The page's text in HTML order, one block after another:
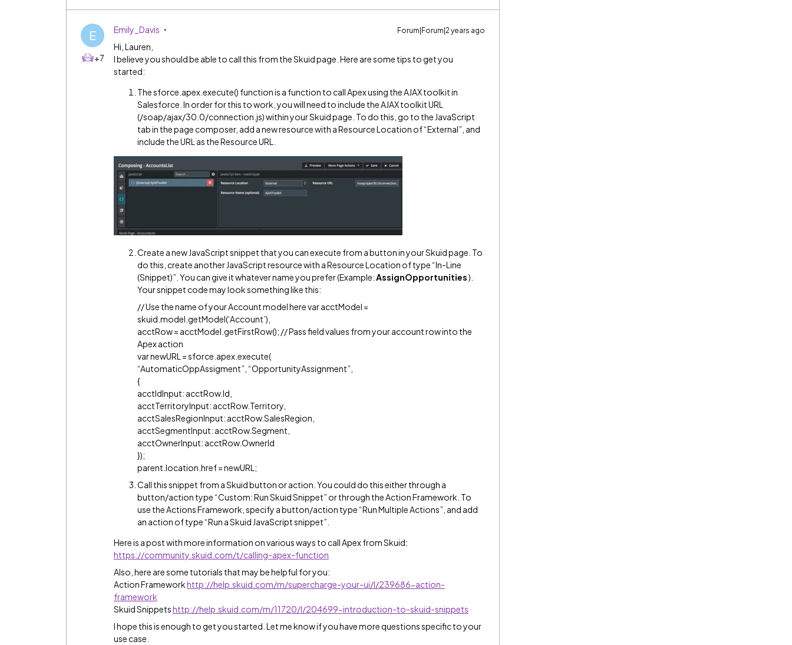
E
+7
Emily_Davis Forum|Forum|2 years ago
Hi, Lauren,
I believe you should be able to call this from the Skuid page. Here are some tips to get you
started:
The sforce.apex.execute() function is a function to call Apex using the AJAX toolkit in
Salesforce. In order for this to work, you will need to include the AJAX toolkit URL
(/soap/ajax/30.0/connection.js) within your Skuid page. To do this, go to the JavaScript
tab in the page composer, add a new resource with a Resource Location of “External”, and
include the URL as the Resource URL.
Create a new JavaScript snippet that you can execute from a button in your Skuid page. To
do this, create another JavaScript resource with a Resource Location of type “In-Line
(Snippet)”. You can give it whatever name you prefer (Example:AssignOpportunities).
Your snippet code may look something like this:
// Use the name of your Account model here var acctModel =
skuid.model.getModel(‘Account’),
acctRow = acctModel.getFirstRow(); // Pass field values from your account row into the
Apex action
var newURL = sforce.apex.execute(
“AutomaticOppAssigment”, “OpportunityAssignment”,
{
acctIdInput: acctRow.Id,
acctTerritoryInput: acctRow.Territory,
acctSalesRegionInput: acctRow.SalesRegion,
acctSegmentInput: acctRow.Segment,
acctOwnerInput: acctRow.OwnerId
});
parent.location.href = newURL;
Call this snippet from a Skuid button or action. You could do this either through a
button/action type “Custom: Run Skuid Snippet” or through the Action Framework. To
use the Actions Framework, specify a button/action type “Run Multiple Actions”, and add
an action of type “Run a Skuid JavaScript snippet”.
Here is a post with more information on various ways to call Apex from Skuid:
https://community.skuid.com/t/calling-apex-function
Also, here are some tutorials that may be helpful for you:
Action Frameworkhttp://help.skuid.com/m/supercharge-your-ui/l/239686-action-
framework
Skuid Snippetshttp://help.skuid.com/m/11720/l/204699-introduction-to-skuid-snippets
I hope this is enough to get you started. Let me know if you have more questions specific to your
use case.